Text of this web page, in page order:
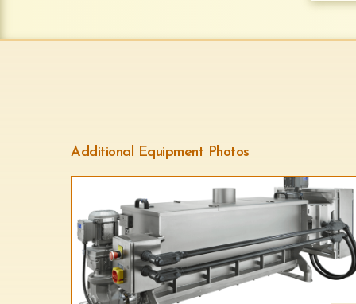
Additional Equipment Photos